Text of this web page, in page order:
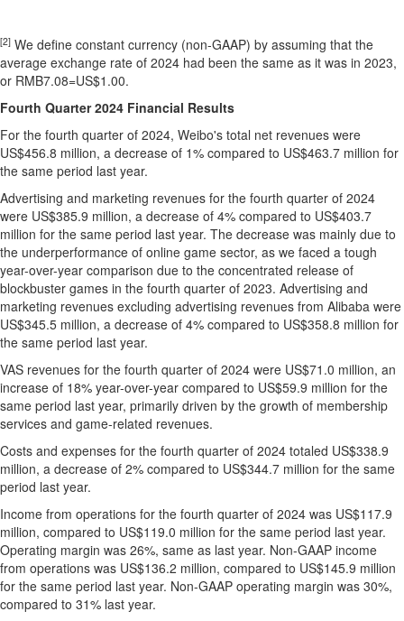
[2] We define constant currency (non-GAAP) by assuming that the
average exchange rate of 2024 had been the same as it was in 2023,
or RMB7.08=US$1.00.
Fourth Quarter 2024 Financial Results
For the fourth quarter of 2024, Weibo's total net revenues were
US$456.8 million, a decrease of 1% compared to US$463.7 million for
the same period last year.
Advertising and marketing revenues for the fourth quarter of 2024
were US$385.9 million, a decrease of 4% compared to US$403.7
million for the same period last year. The decrease was mainly due to
the underperformance of online game sector, as we faced a tough
year-over-year comparison due to the concentrated release of
blockbuster games in the fourth quarter of 2023. Advertising and
marketing revenues excluding advertising revenues from Alibaba were
US$345.5 million, a decrease of 4% compared to US$358.8 million for
the same period last year.
VAS revenues for the fourth quarter of 2024 were US$71.0 million, an
increase of 18% year-over-year compared to US$59.9 million for the
same period last year, primarily driven by the growth of membership
services and game-related revenues.
Costs and expenses for the fourth quarter of 2024 totaled US$338.9
million, a decrease of 2% compared to US$344.7 million for the same
period last year.
Income from operations for the fourth quarter of 2024 was US$117.9
million, compared to US$119.0 million for the same period last year.
Operating margin was 26%, same as last year. Non-GAAP income
from operations was US$136.2 million, compared to US$145.9 million
for the same period last year. Non-GAAP operating margin was 30%,
compared to 31% last year.